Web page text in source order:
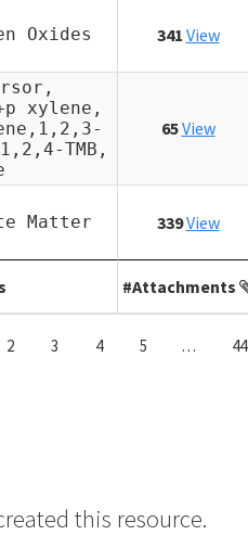
#Attachments
Oxides 341 View
xylene,
TMB,
65View
Matter 339View
2 3 4 5 … 44
this resource.